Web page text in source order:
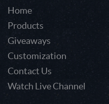
Home
Products
Giveaways
Customization
Contact Us
Watch Live Channel